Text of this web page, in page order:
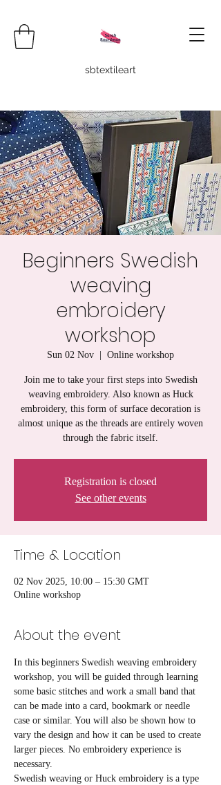
sbtextileart
Beginners Swedish
weaving
embroidery
workshop
Sun 02 Nov
  |
Online workshop
Join me to take your first steps into Swedish
weaving embroidery. Also known as Huck
embroidery, this form of surface decoration is
almost unique as the threads are entirely woven
through the fabric itself.
Registration is closed
See other events
Time & Location
02 Nov 2025, 10:00 – 15:30 GMT
Online workshop
About the event
In this beginners Swedish weaving embroidery
workshop, you will be guided through learning
some basic stitches and work a small band that
can be made into a card, bookmark or needle
case or similar. You will also be shown how to
vary the design and how it can be used to create
larger pieces. No embroidery experience is
necessary.
Swedish weaving or Huck embroidery is a type